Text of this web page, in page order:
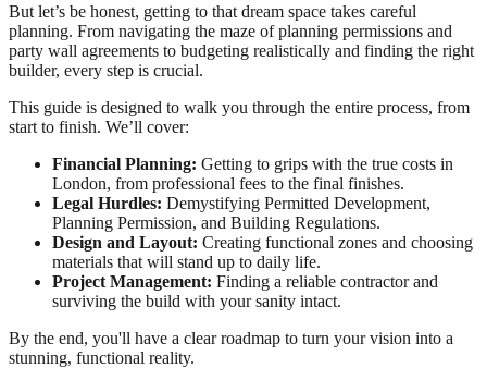
But let’s be honest, getting to that dream space takes careful
planning. From navigating the maze of planning permissions and
party wall agreements to budgeting realistically and finding the right
builder, every step is crucial.
This guide is designed to walk you through the entire process, from
start to finish. We’ll cover:
Financial Planning: Getting to grips with the true costs in
London, from professional fees to the final finishes.
Legal Hurdles: Demystifying Permitted Development,
Planning Permission, and Building Regulations.
Design and Layout: Creating functional zones and choosing
materials that will stand up to daily life.
Project Management: Finding a reliable contractor and
surviving the build with your sanity intact.
By the end, you'll have a clear roadmap to turn your vision into a
stunning, functional reality.